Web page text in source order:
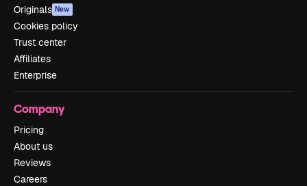
Originals New
Cookies policy
Trust center
Affiliates
Enterprise
Company
Pricing
About us
Reviews
Careers